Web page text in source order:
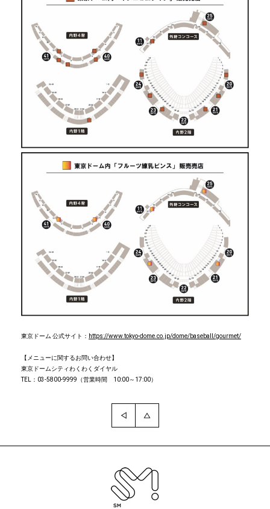
東京ドーム 公式サイト： https://www.tokyo-dome.co.jp/dome/baseball/gourmet/
【メニューに関するお問い合わせ】
東京ドームシティわくわくダイヤル
TEL：03-5800-9999（営業時間 10:00～17:00）